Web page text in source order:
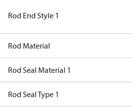
Rod End Style 1
Rod Material
Rod Seal Material 1
Rod Seal Type 1